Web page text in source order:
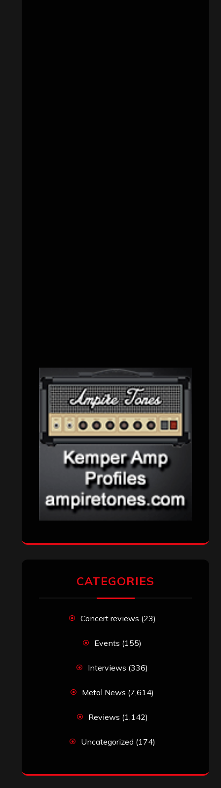
CATEGORIES
Concert reviews (23)
Events (155)
Interviews (336)
Metal News (7,614)
Reviews (1,142)
Uncategorized (174)